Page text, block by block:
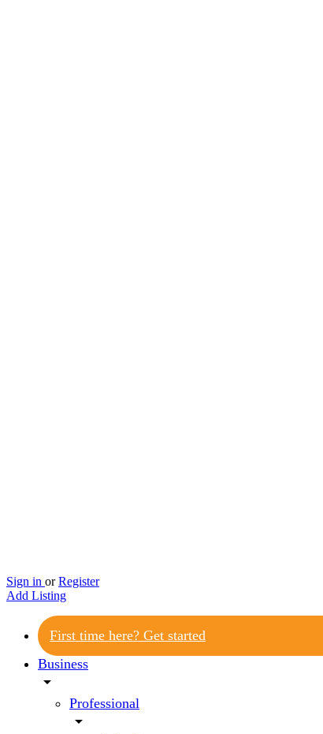
Sign in or Register
Add Listing
First time here? Get started
Business
arrow_drop_down
Professional
arrow_drop_down